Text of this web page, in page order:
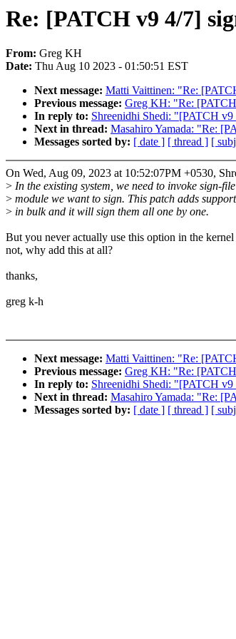
Re: [PATCH v9 4/7]
From: Greg KH
Date: Thu Aug 10 2023 - 01:50:51 EST
Next message: Matti Vaittinen: "Re:
Previous message: Greg KH: "Re:
In reply to: Shreenidhi Shedi: "[PATCH
Next in thread: Masahiro Yamada: "Re:
Messages sorted by: [ date ] [ thread ] [
On Wed, Aug 09, 2023 at 10:52:07PM +0530,
> In the existing system, we need to invoke sign-
> module we want to sign. This patch adds
> in bulk and it will sign them all one by one.
But you never actually use this option in the
not, why add this at all?
thanks,
greg k-h
Next message: Matti Vaittinen: "Re:
Previous message: Greg KH: "Re:
In reply to: Shreenidhi Shedi: "[PATCH
Next in thread: Masahiro Yamada: "Re:
Messages sorted by: [ date ] [ thread ] [